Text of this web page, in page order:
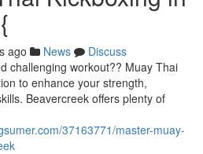
ago News
Discuss
challenging workout?? Muay Thai
to enhance your strength,
Beavercreek offers plenty of
37163771/master-muay-